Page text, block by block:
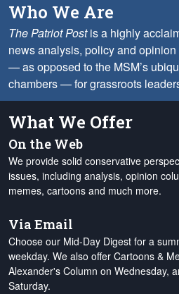
Who We Are
The Patriot Postis a highly
news analysis, policy and
— as opposed to the MSM’s
chambers — for grassroots
What We Offer
On the Web
We provide solid conservative
issues, including analysis, opinion
memes, cartoons and much more.
Via Email
Choose our Mid-Day Digest for a
weekday. We also offer Cartoons &
Alexander's Column on Wednesday,
Saturday.